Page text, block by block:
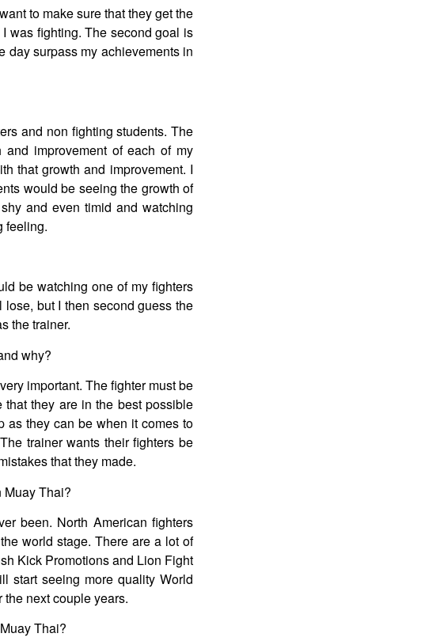
to make sure that they get the
was fighting. The second goal is
day surpass my achievements in
and non fighting students. The
improvement of each of my
that growth and improvement. I
would be seeing the growth of
and even timid and watching
feeling.
be watching one of my fighters
but I then second guess the
the trainer.
why?
important. The fighter must be
they are in the best possible
as they can be when it comes to
trainer wants their fighters be
that they made.
Muay Thai?
been. North American fighters
world stage. There are a lot of
Kick Promotions and Lion Fight
start seeing more quality World
next couple years.
Thai?